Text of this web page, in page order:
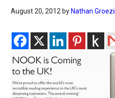
August 20, 2012 by Nathan